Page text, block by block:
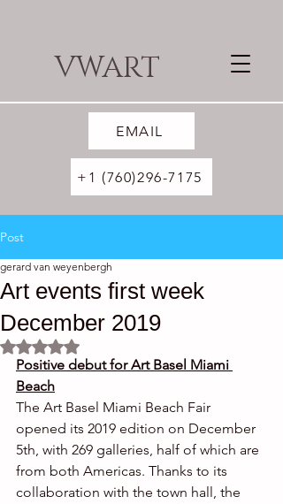
VWART
EMAIL
+1 (760)296-7175
Post
Art events first week
December 2019
gerard van weyenbergh
Rated NaN out of 5 stars.
Positive debut for Art Basel Miami
Beach
The Art Basel Miami Beach Fair
opened its 2019 edition on December
5th, with 269 galleries, half of which are
from both Americas. Thanks to its
collaboration with the town hall, the